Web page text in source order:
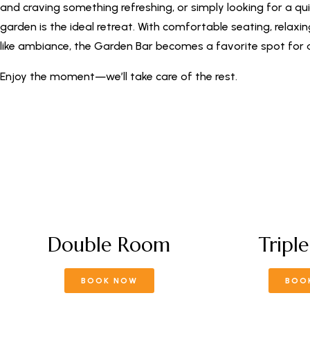
and craving something refreshing, or simply looking for a
garden is the ideal retreat. With comfortable seating,
like ambiance, the Garden Bar becomes a favorite spot for
Enjoy the moment—we’ll take care of the rest.
Double Room
BOOK NOW